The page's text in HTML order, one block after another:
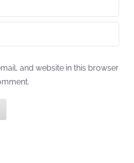
and website in this browser